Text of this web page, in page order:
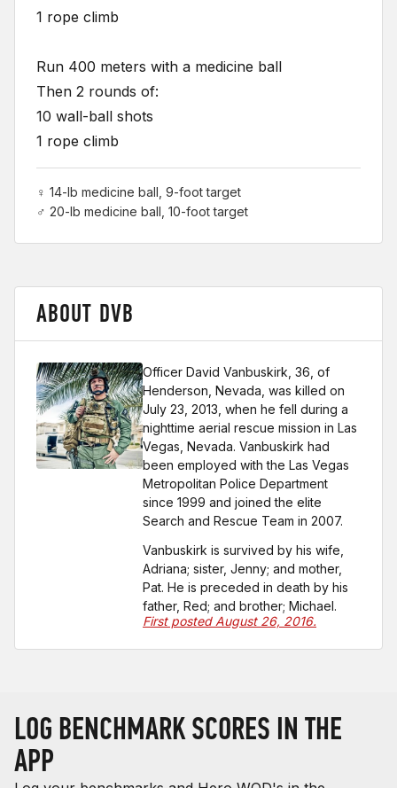
1 rope climb
Run 400 meters with a medicine ball
Then 2 rounds of:
10 wall-ball shots
1 rope climb
♀ 14-lb medicine ball, 9-foot target
♂ 20-lb medicine ball, 10-foot target
ABOUT DVB
Officer David Vanbuskirk, 36, of
Henderson, Nevada, was killed on
July 23, 2013, when he fell during a
nighttime aerial rescue mission in Las
Vegas, Nevada. Vanbuskirk had
been employed with the Las Vegas
Metropolitan Police Department
since 1999 and joined the elite
Search and Rescue Team in 2007.
Vanbuskirk is survived by his wife,
Adriana; sister, Jenny; and mother,
Pat. He is preceded in death by his
father, Red; and brother; Michael.
First posted August 26, 2016.
LOG BENCHMARK SCORES IN THE
APP